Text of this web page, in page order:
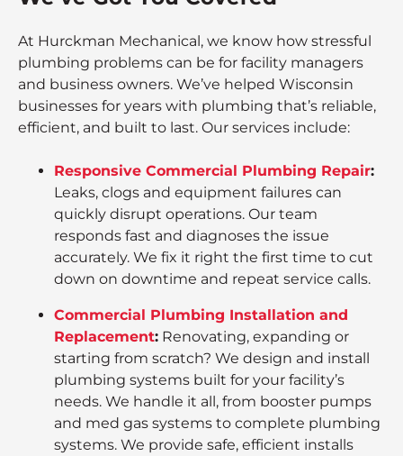
At Hurckman Mechanical, we know how stressful
plumbing problems can be for facility managers
and business owners. We’ve helped Wisconsin
businesses for years with plumbing that’s reliable,
efficient, and built to last. Our services include:
Responsive Commercial Plumbing Repair:
Leaks, clogs and equipment failures can
quickly disrupt operations. Our team
responds fast and diagnoses the issue
accurately. We fix it right the first time to cut
down on downtime and repeat service calls.
Commercial Plumbing Installation and
Replacement: Renovating, expanding or
starting from scratch? We design and install
plumbing systems built for your facility’s
needs. We handle it all, from booster pumps
and med gas systems to complete plumbing
systems. We provide safe, efficient installs